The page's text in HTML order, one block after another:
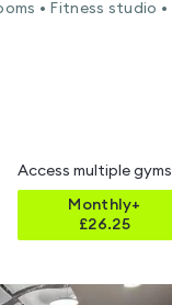
• Fitness studio •
Access multiple gyms
Monthly+
£26.25